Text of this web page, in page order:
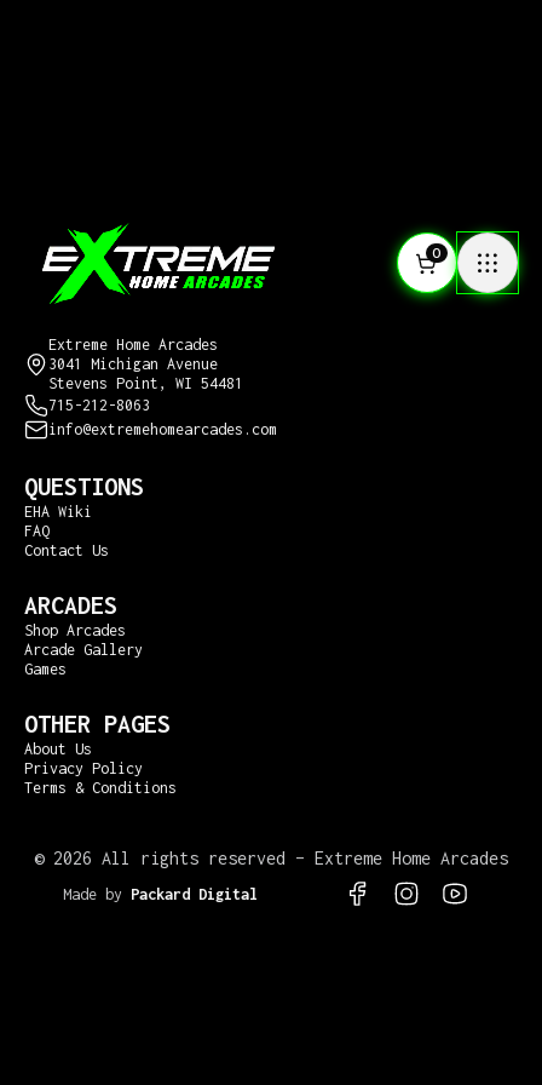
0
Extreme Home Arcades
3041 Michigan Avenue
Stevens Point, WI 54481
715-212-8063
info@extremehomearcades.com
QUESTIONS
EHA Wiki
FAQ
Contact Us
ARCADES
Shop Arcades
Arcade Gallery
Games
OTHER PAGES
About Us
Privacy Policy
Terms & Conditions
© 2026 All rights reserved – Extreme Home Arcades
Made by Packard Digital